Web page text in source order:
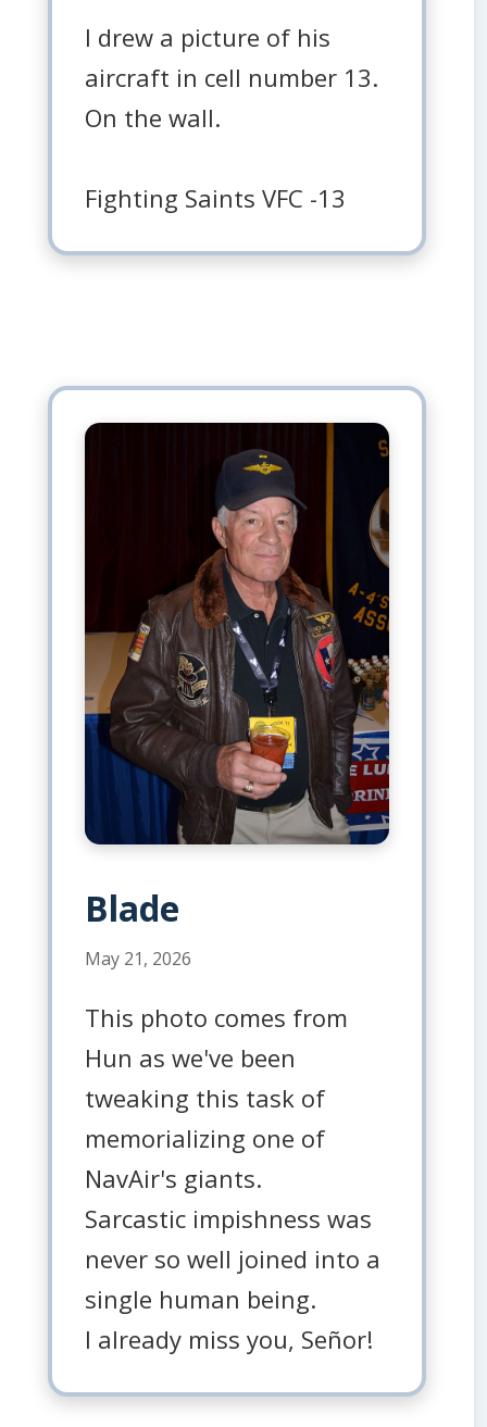
I drew a picture of his
aircraft in cell number 13.
On the wall.
Fighting Saints VFC -13
Blade
May 21, 2026
This photo comes from
Hun as we've been
tweaking this task of
memorializing one of
NavAir's giants.
Sarcastic impishness was
never so well joined into a
single human being.
I already miss you, Señor!